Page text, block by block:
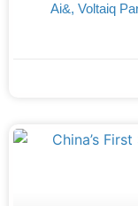
Ai&, Voltaiq